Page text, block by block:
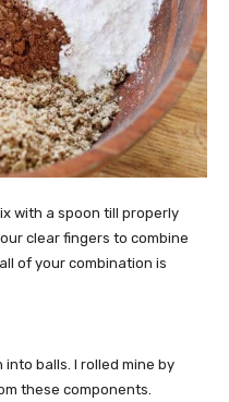
with a spoon till properly
clear fingers to combine
of your combination is
balls. I rolled mine by
these components.